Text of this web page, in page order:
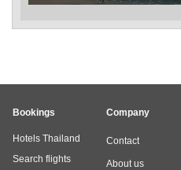
Bookings
Hotels Thailand
Search flights
Company
Contact
About us